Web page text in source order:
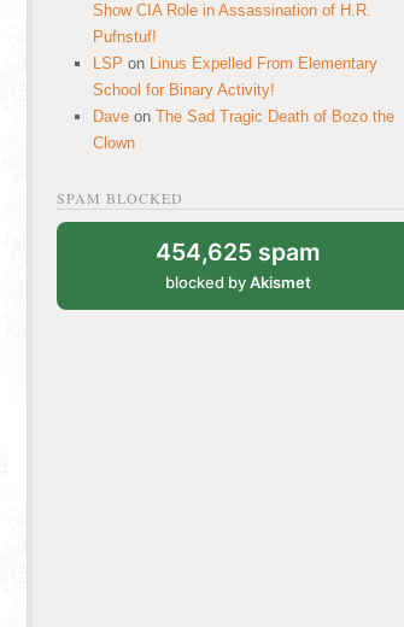
Show CIA Role in Assassination of H.R.
Pufnstuf!
LSP on Linus Expelled From Elementary
School for Binary Activity!
Dave on The Sad Tragic Death of Bozo the
Clown
SPAM BLOCKED
454,625 spam
blocked byAkismet